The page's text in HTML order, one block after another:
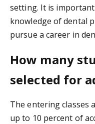
setting. It is
knowledge of dental
pursue a career in
How many
selected for
The entering classes
up to 10 percent of